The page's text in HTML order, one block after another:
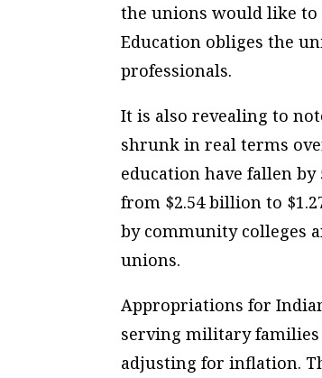
the unions would like
Education obliges the
professionals.
It is also revealing to
shrunk in real terms
education have fallen
from $2.54 billion to
by community colleges
unions.
Appropriations for
serving military families
adjusting for inflation.